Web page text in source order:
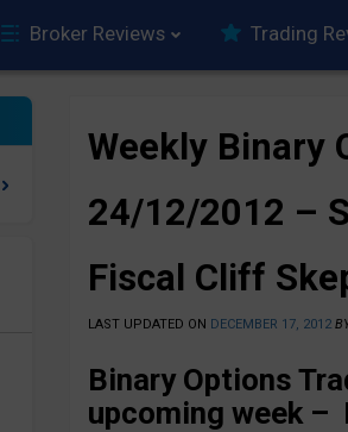
Broker Reviews Trading
Weekly Binary
24/12/2012 –
Fiscal Cliff
LAST UPDATED ON DECEMBER 17, 2012
Binary Options
upcoming week –